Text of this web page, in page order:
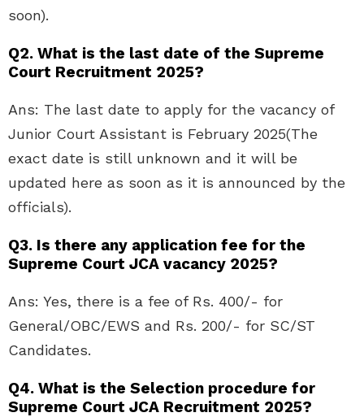
soon).
Q2. What is the last date of the Supreme
Court Recruitment 2025?
Ans: The last date to apply for the vacancy of
Junior Court Assistant is February 2025(The
exact date is still unknown and it will be
updated here as soon as it is announced by the
officials).
Q3. Is there any application fee for the
Supreme Court JCA vacancy 2025?
Ans: Yes, there is a fee of Rs. 400/- for
General/OBC/EWS and Rs. 200/- for SC/ST
Candidates.
Q4. What is the Selection procedure for
Supreme Court JCA Recruitment 2025?